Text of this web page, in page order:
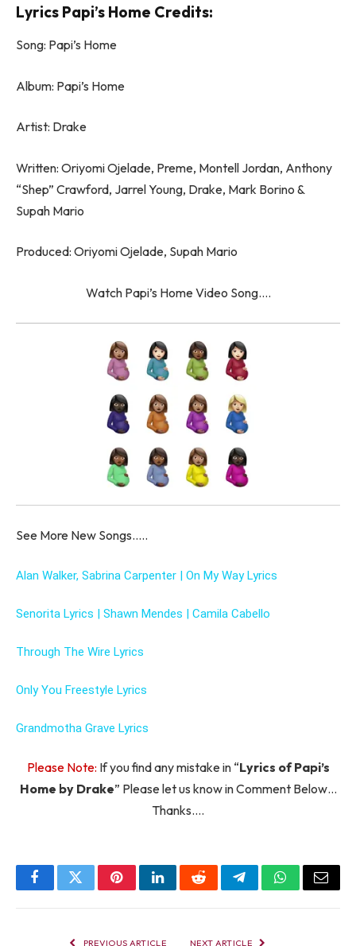
Lyrics Papi’s Home Credits:
Song: Papi’s Home
Album: Papi’s Home
Artist: Drake
Written: Oriyomi Ojelade, Preme, Montell Jordan, Anthony
“Shep” Crawford, Jarrel Young, Drake, Mark Borino &
Supah Mario
Produced: Oriyomi Ojelade, Supah Mario
Watch Papi’s Home Video Song….
See More New Songs…..
Alan Walker, Sabrina Carpenter | On My Way Lyrics
Senorita Lyrics | Shawn Mendes | Camila Cabello
Through The Wire Lyrics
Only You Freestyle Lyrics
Grandmotha Grave Lyrics
Please Note: If you find any mistake in “Lyrics of Papi’s
Home by Drake” Please let us know in Comment Below…
Thanks….
FacebookTwitterPinterestLinkedInRedditTelegramWhatsApp
Email
PREVIOUS ARTICLE NEXT ARTICLE